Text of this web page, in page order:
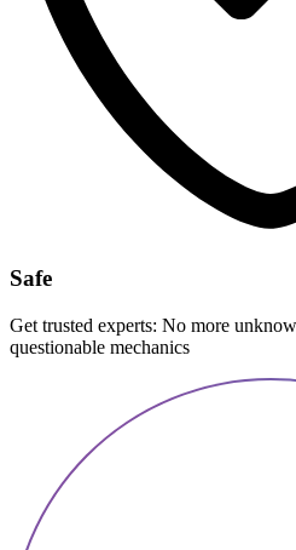
Safe
Get trusted experts: No more
questionable mechanics